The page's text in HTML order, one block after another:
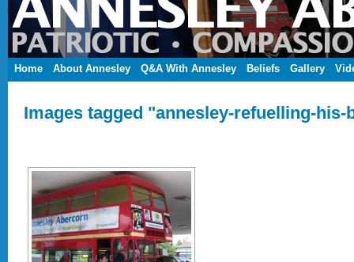
Home About Annesley Q&A With Annesley Beliefs Gallery
Images tagged "annesley-refuelling-his-